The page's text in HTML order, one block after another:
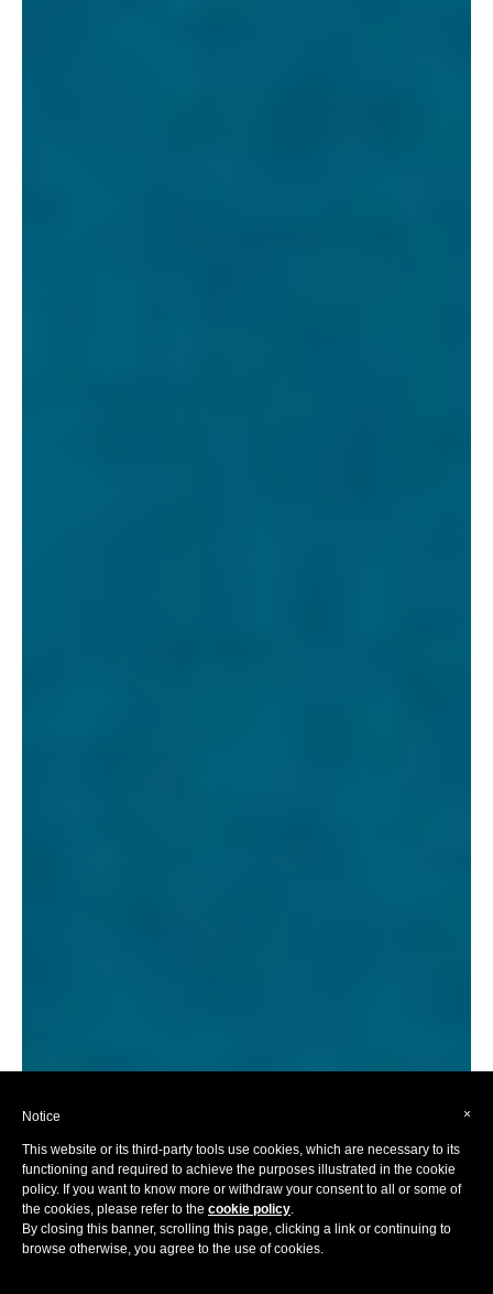
×
Notice
This website or its third-party tools use cookies, which are necessary to its
functioning and required to achieve the purposes illustrated in the cookie
policy. If you want to know more or withdraw your consent to all or some of
the cookies, please refer to the cookie policy.
By closing this banner, scrolling this page, clicking a link or continuing to
browse otherwise, you agree to the use of cookies.